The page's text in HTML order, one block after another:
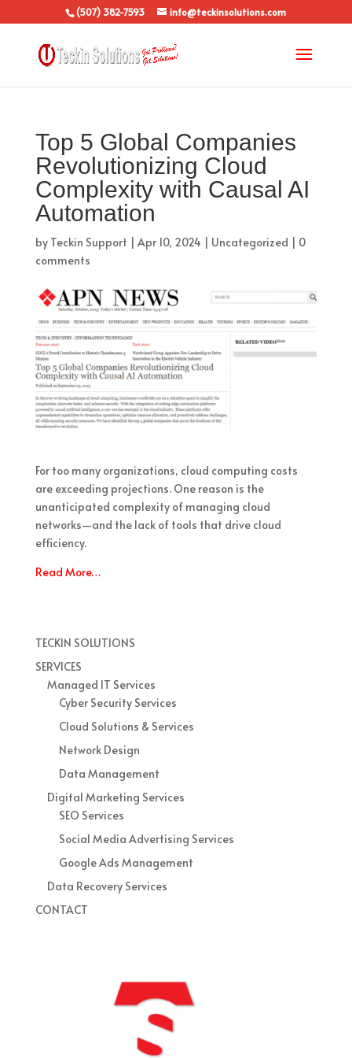
(507) 382-7593 info@teckinsolutions.com
Top 5 Global Companies
Revolutionizing Cloud
Complexity with Causal AI
Automation
by Teckin Support | Apr 10, 2024 | Uncategorized | 0
comments
For too many organizations, cloud computing costs
are exceeding projections. One reason is the
unanticipated complexity of managing cloud
networks—and the lack of tools that drive cloud
efficiency.
Read More…
TECKIN SOLUTIONS
SERVICES
Managed IT Services
Cyber Security Services
Cloud Solutions & Services
Network Design
Data Management
Digital Marketing Services
SEO Services
Social Media Advertising Services
Google Ads Management
Data Recovery Services
CONTACT